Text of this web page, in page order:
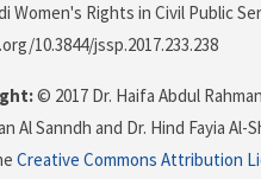
Women's Rights in Civil Public
10.3844/jssp.2017.233.238
© 2017 Dr. Haifa Abdul
Al Sanndh and Dr. Hind Fayia
Creative Commons Attribution